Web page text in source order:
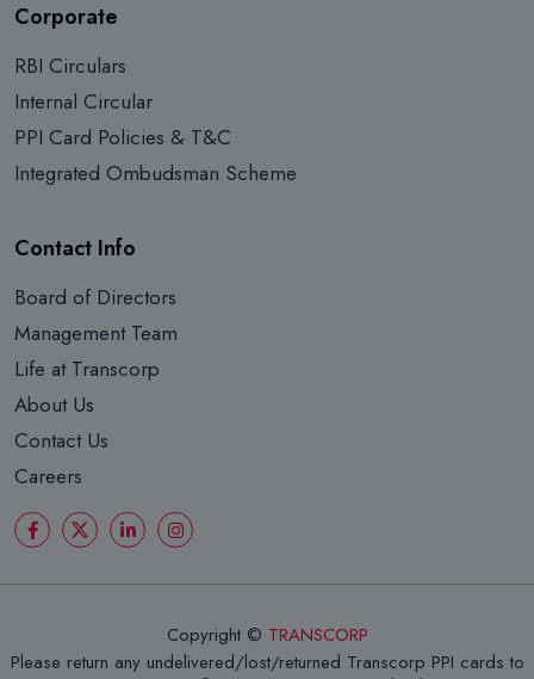
Corporate
RBI Circulars
Internal Circular
PPI Card Policies & T&C
Integrated Ombudsman Scheme
Contact Info
Board of Directors
Management Team
Life at Transcorp
About Us
Contact Us
Careers
Copyright © TRANSCORP
Please return any undelivered/lost/returned Transcorp PPI cards to